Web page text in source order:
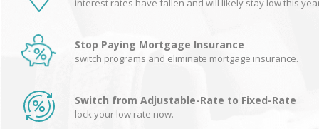
interest rates have fallen and will likely stay low this
Stop Paying Mortgage Insurance
switch programs and eliminate mortgage insurance.
Switch from Adjustable-Rate to Fixed-Rate
lock your low rate now.